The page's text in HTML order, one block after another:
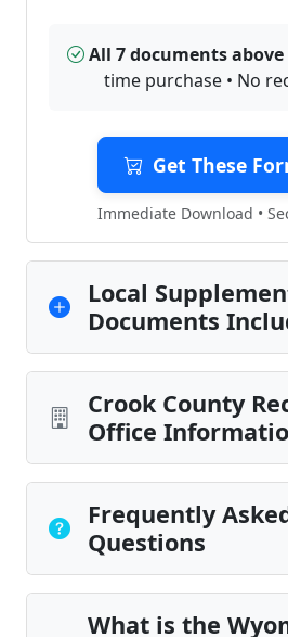
All 7 documents
time purchase • No
Get These
Immediate Download •
Local
Documents
Crook County
Office
Frequently
Questions
What is the